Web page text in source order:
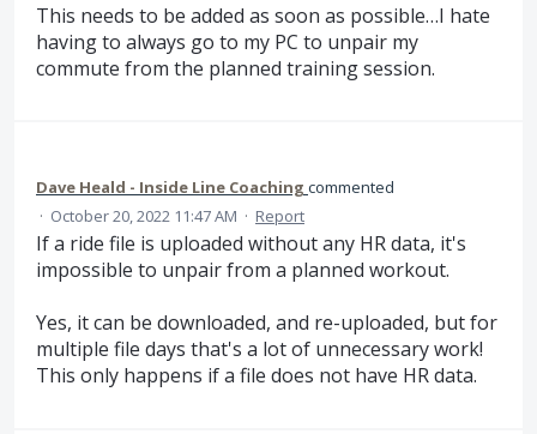
This needs to be added as soon as possible…I hate
having to always go to my PC to unpair my
commute from the planned training session.
Dave Heald - Inside Line Coaching commented
· October 20, 2022 11:47 AM · Report
If a ride file is uploaded without any HR data, it's
impossible to unpair from a planned workout.
Yes, it can be downloaded, and re-uploaded, but for
multiple file days that's a lot of unnecessary work!
This only happens if a file does not have HR data.